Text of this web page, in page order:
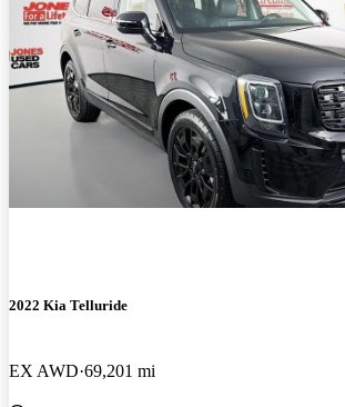
2022 Kia Telluride
EX AWD 69,201 mi